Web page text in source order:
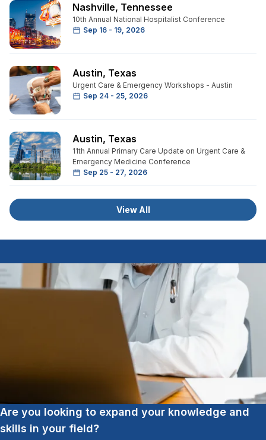
Nashville, Tennessee
10th Annual National Hospitalist Conference
Sep 16 - 19, 2026
Austin, Texas
Urgent Care & Emergency Workshops - Austin
Sep 24 - 25, 2026
Austin, Texas
11th Annual Primary Care Update on Urgent Care &
Emergency Medicine Conference
Sep 25 - 27, 2026
View All
Are you looking to expand your knowledge and
skills in your field?